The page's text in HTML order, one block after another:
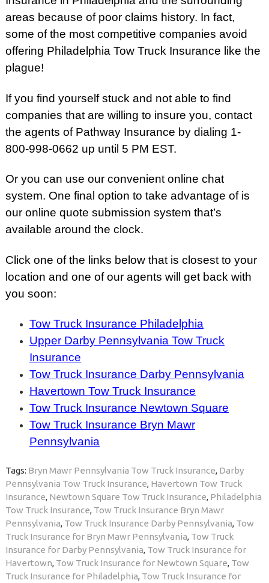
areas because of poor claims history. In fact,
some of the most competitive companies avoid
offering Philadelphia Tow Truck Insurance like the
plague!
If you find yourself stuck and not able to find
companies that are willing to insure you, contact
the agents of Pathway Insurance by dialing 1-
800-998-0662 up until 5 PM EST.
Or you can use our convenient online chat
system. One final option to take advantage of is
our online quote submission system that’s
available around the clock.
Click one of the links below that is closest to your
location and one of our agents will get back with
you soon:
Tow Truck Insurance Philadelphia
Upper Darby Pennsylvania Tow Truck
Insurance
Tow Truck Insurance Darby Pennsylvania
Havertown Tow Truck Insurance
Tow Truck Insurance Newtown Square
Tow Truck Insurance Bryn Mawr
Pennsylvania
Tags: Bryn Mawr Pennsylvania Tow Truck Insurance, Darby
Pennsylvania Tow Truck Insurance, Havertown Tow Truck
Insurance, Newtown Square Tow Truck Insurance, Philadelphia
Tow Truck Insurance, Tow Truck Insurance Bryn Mawr
Pennsylvania, Tow Truck Insurance Darby Pennsylvania, Tow
Truck Insurance for Bryn Mawr Pennsylvania, Tow Truck
Insurance for Darby Pennsylvania, Tow Truck Insurance for
Havertown, Tow Truck Insurance for Newtown Square, Tow
Truck Insurance for Philadelphia, Tow Truck Insurance for